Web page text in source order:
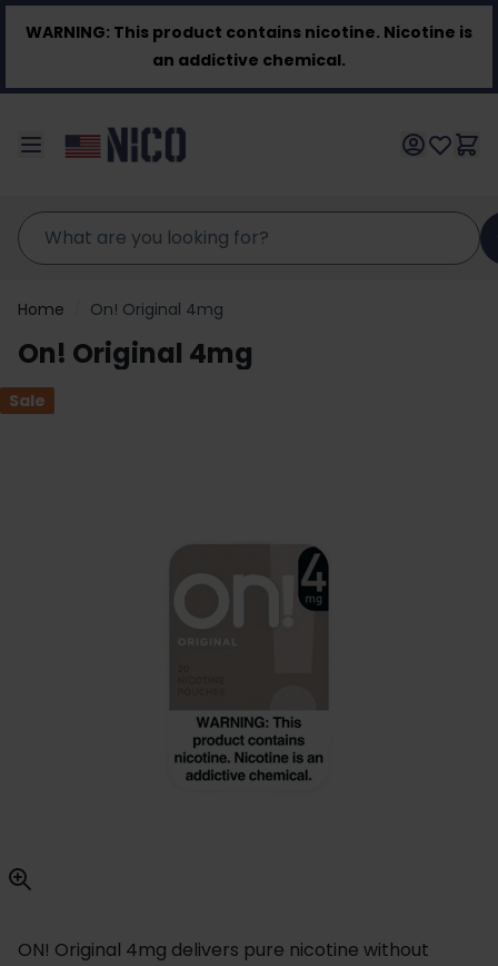
Skip to Content
WARNING: This product contains nicotine. Nicotine is
an addictive chemical.
Home On! Original 4mg
On! Original 4mg
Sale
ON! Original 4mg delivers pure nicotine without